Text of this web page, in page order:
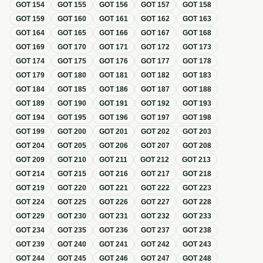
GOT154 GOT155 GOT156 GOT157 GOT158
GOT159 GOT160 GOT161 GOT162 GOT163
GOT164 GOT165 GOT166 GOT167 GOT168
GOT169 GOT170 GOT171 GOT172 GOT173
GOT174 GOT175 GOT176 GOT177 GOT178
GOT179 GOT180 GOT181 GOT182 GOT183
GOT184 GOT185 GOT186 GOT187 GOT188
GOT189 GOT190 GOT191 GOT192 GOT193
GOT194 GOT195 GOT196 GOT197 GOT198
GOT199 GOT200 GOT201 GOT202 GOT203
GOT204 GOT205 GOT206 GOT207 GOT208
GOT209 GOT210 GOT211 GOT212 GOT213
GOT214 GOT215 GOT216 GOT217 GOT218
GOT219 GOT220 GOT221 GOT222 GOT223
GOT224 GOT225 GOT226 GOT227 GOT228
GOT229 GOT230 GOT231 GOT232 GOT233
GOT234 GOT235 GOT236 GOT237 GOT238
GOT239 GOT240 GOT241 GOT242 GOT243
GOT244 GOT245 GOT246 GOT247 GOT248